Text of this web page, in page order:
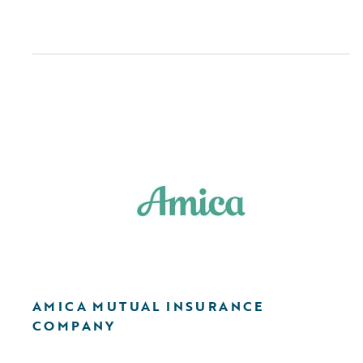
AMICA MUTUAL INSURANCE
COMPANY